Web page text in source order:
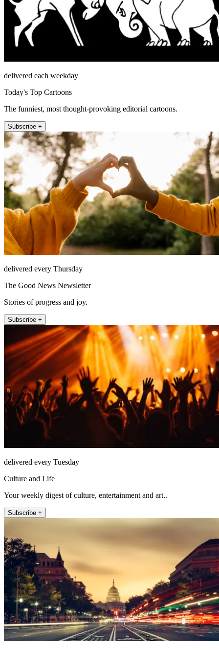
delivered each weekday
Today's Top Cartoons
The funniest, most thought-provoking editorial cartoons.
Subscribe +
delivered every Thursday
The Good News Newsletter
Stories of progress and joy.
Subscribe +
delivered every Tuesday
Culture and Life
Your weekly digest of culture, entertainment and art..
Subscribe +